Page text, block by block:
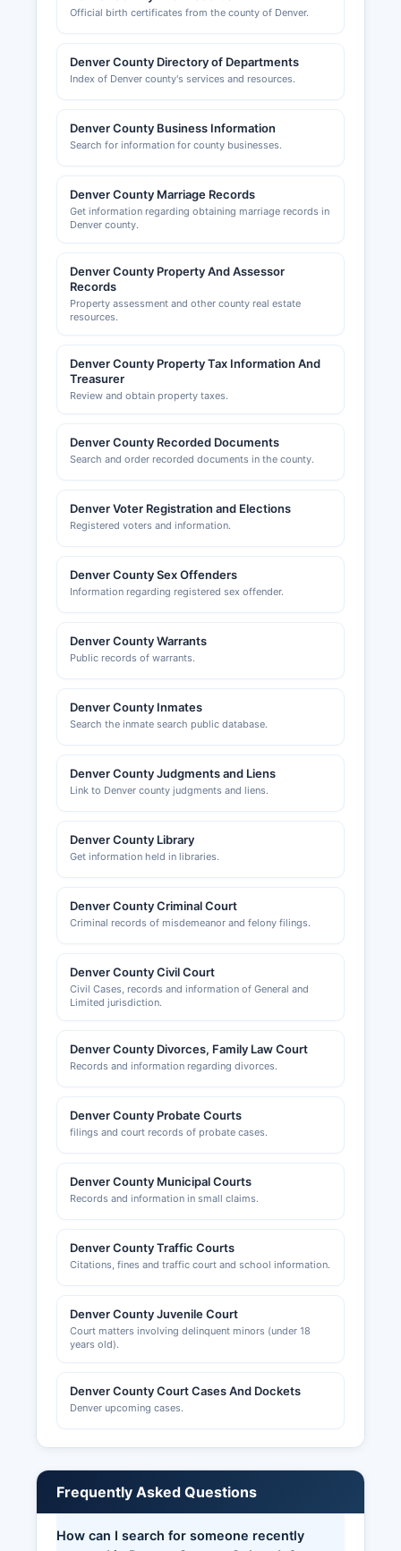
boards. Denver County Metro Chamber of
Denver County, CO 80202 (website: (website
unavailable)), provides business resources and
records.
Official birth certificates from the county of Denver.
Denver County Directory of Departments
Index of Denver county's services and resources.
Denver County Business Information
Search for information for county businesses.
Denver County Marriage Records
Get information regarding obtaining marriage records in
Denver county.
Denver County Property And Assessor
Records
Property assessment and other county real estate
resources.
Denver County Property Tax Information And
Treasurer
Review and obtain property taxes.
Denver County Recorded Documents
Search and order recorded documents in the county.
Denver Voter Registration and Elections
Registered voters and information.
Denver County Sex Offenders
Information regarding registered sex offender.
Denver County Warrants
Public records of warrants.
Denver County Inmates
Search the inmate search public database.
Denver County Judgments and Liens
Link to Denver county judgments and liens.
Denver County Library
Get information held in libraries.
Denver County Criminal Court
Criminal records of misdemeanor and felony filings.
Denver County Civil Court
Civil Cases, records and information of General and
Limited jurisdiction.
Denver County Divorces, Family Law Court
Records and information regarding divorces.
Denver County Probate Courts
filings and court records of probate cases.
Denver County Municipal Courts
Records and information in small claims.
Denver County Traffic Courts
Citations, fines and traffic court and school information.
Denver County Juvenile Court
Court matters involving delinquent minors (under 18
years old).
Denver County Court Cases And Dockets
Denver upcoming cases.
Frequently Asked Questions
How can I search for someone recently